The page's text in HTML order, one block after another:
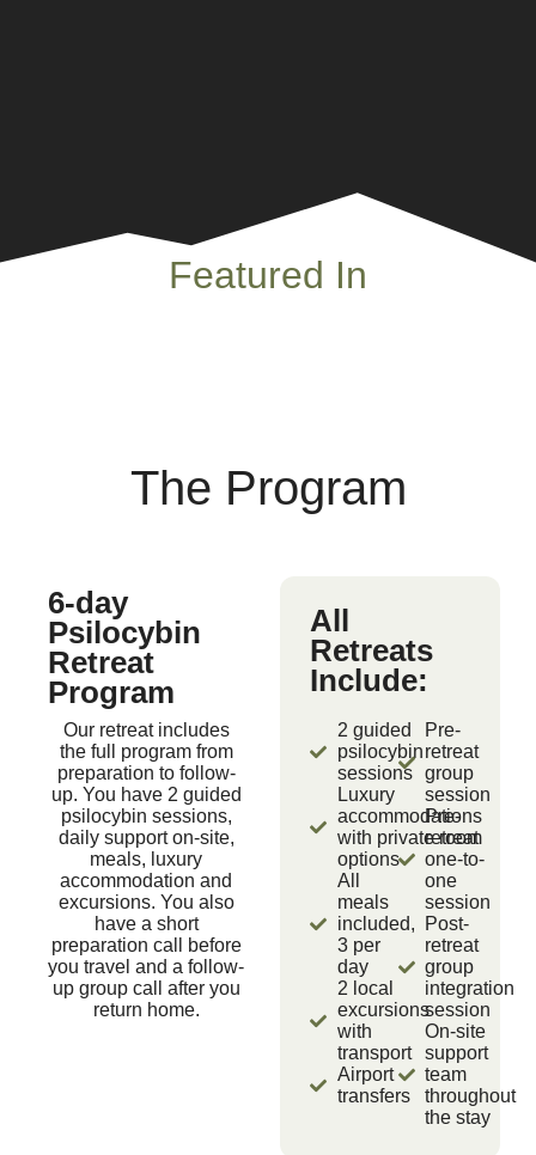
Featured In
The Program
6-day
Psilocybin
Retreat
Program
Our retreat includes
the full program from
preparation to follow-
up. You have 2 guided
psilocybin sessions,
daily support on-site,
meals, luxury
accommodation and
excursions. You also
have a short
preparation call before
you travel and a follow-
up group call after you
return home.
All
Retreats
Include:
2 guided
psilocybin
sessions
Luxury
accommodations
with private room
options
All
meals
included,
3 per
day
2 local
excursions
with
transport
Airport
transfers
Pre-
retreat
group
session
Pre-
retreat
one-to-
one
session
Post-
retreat
group
integration
session
On-site
support
team
throughout
the stay